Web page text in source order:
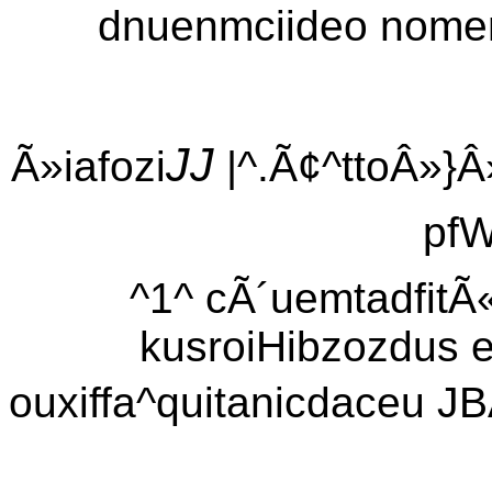
dnuenmciideo
Ã»iafoziJJ
^1^
kusroiHibzozdus
ouxiffa^quitanicdaceu